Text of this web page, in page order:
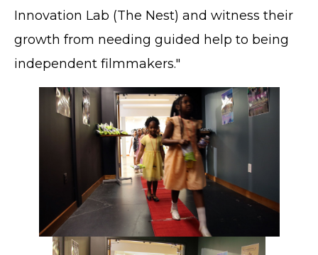
Innovation Lab (The Nest) and witness their
growth from needing guided help to being
independent filmmakers."